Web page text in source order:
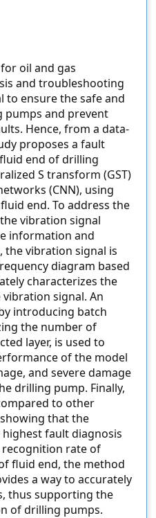
oil and gas
and troubleshooting
to ensure the safe and
and prevent
Hence, from a data-
proposes a fault
end of drilling
S transform (GST)
(CNN), using
end. To address the
vibration signal
information and
vibration signal is
diagram based
characterizes the
signal. An
introducing batch
the number of
layer, is used to
of the model
and severe damage
drilling pump. Finally,
to other
that the
fault diagnosis
recognition rate of
fluid end, the method
a way to accurately
thus supporting the
of drilling pumps.